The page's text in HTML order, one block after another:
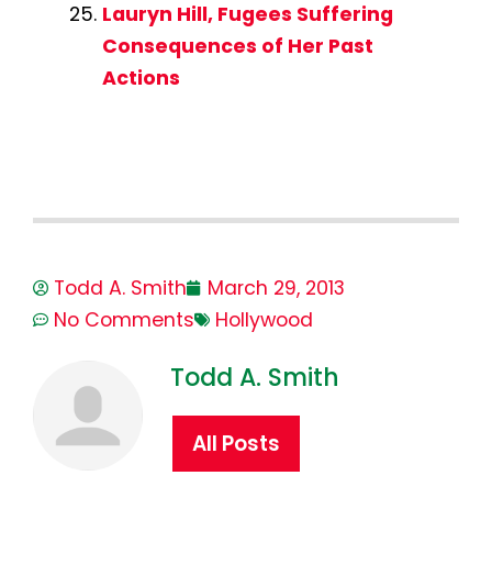
Lauryn Hill, Fugees Suffering
Consequences of Her Past
Actions
Todd A. Smith
March 29, 2013
No Comments
Hollywood
Todd A. Smith
All Posts